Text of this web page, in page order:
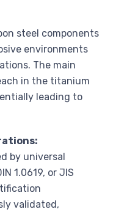
steel components
environments
The main
in the titanium
leading to
by universal
1.0619, or JIS
validated,